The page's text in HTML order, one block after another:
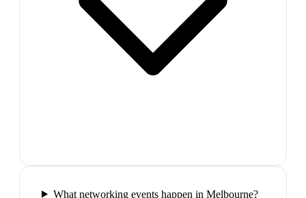
What networking events happen in Melbourne?